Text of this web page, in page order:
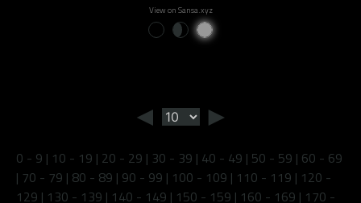
View on Sansa.xyz
◄ ►
0 - 9 | 10 - 19 | 20 - 29 | 30 - 39 | 40 - 49 | 50 - 59 | 60 - 69
| 70 - 79 | 80 - 89 | 90 - 99 | 100 - 109 | 110 - 119 | 120 -
129 | 130 - 139 | 140 - 149 | 150 - 159 | 160 - 169 | 170 -